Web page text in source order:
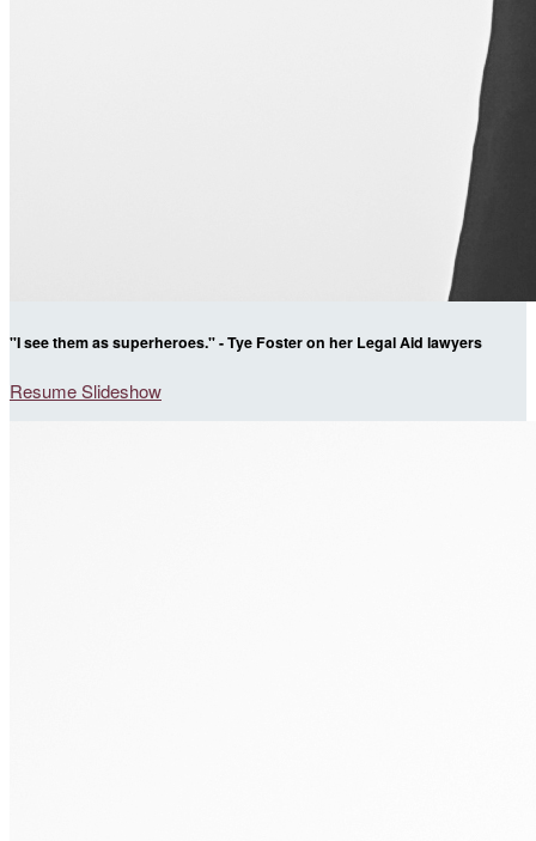
"I see them as superheroes." - Tye Foster on her Legal Aid lawyers
Resume Slideshow